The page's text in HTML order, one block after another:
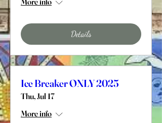
Details
Ice Breaker ONLY 2025
Thu, Jul 17
More info